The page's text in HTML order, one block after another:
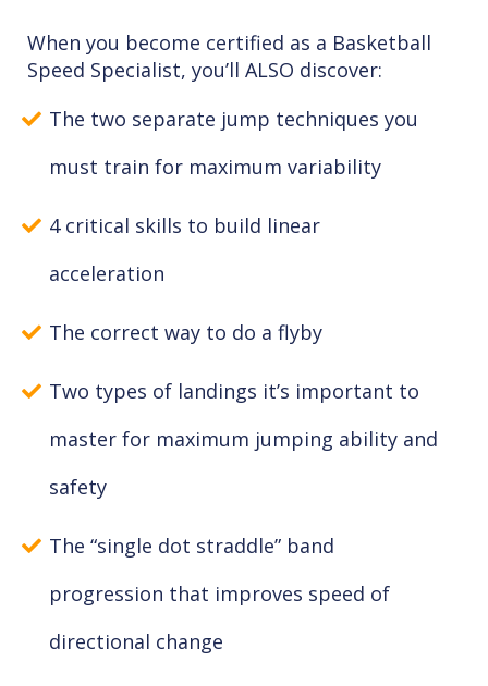
When you become certified as a Basketball
Speed Specialist, you’ll ALSO discover:
The two separate jump techniques you
must train for maximum variability
4 critical skills to build linear
acceleration
The correct way to do a flyby
Two types of landings it’s important to
master for maximum jumping ability and
safety
The “single dot straddle” band
progression that improves speed of
directional change